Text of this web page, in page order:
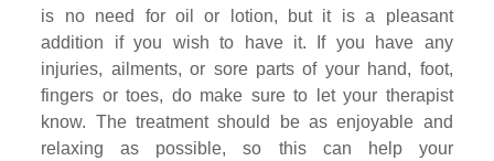
is no need for oil or lotion, but it is a pleasant
addition if you wish to have it. If you have any
injuries, ailments, or sore parts of your hand, foot,
fingers or toes, do make sure to let your therapist
know. The treatment should be as enjoyable and
relaxing as possible, so this can help your